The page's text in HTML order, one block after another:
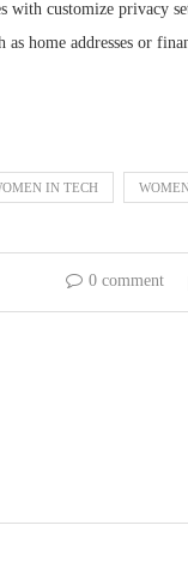
with customize privacy
as home addresses or
IN TECH
0 comment